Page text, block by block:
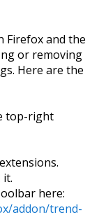
Firefox and the
or removing
Here are the
top-right
it.
here:
addon/trend-